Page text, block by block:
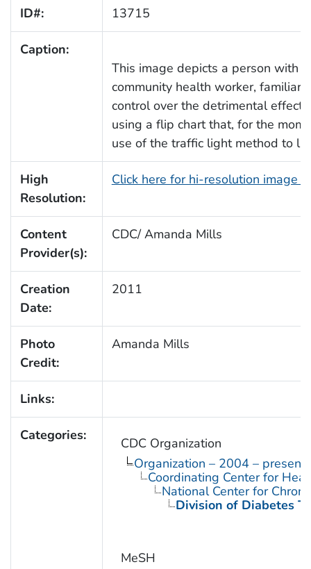
ID#: 13715
Caption:
This image depicts a person with
community health worker, familiar
control over the detrimental
using a flip chart that, for the
use of the traffic light method to
High
Resolution:
Click here for hi-resolution image
Content
Provider(s):
CDC/ Amanda Mills
Creation
Date:
2011
Photo
Credit:
Amanda Mills
Links:
Categories:
CDC Organization
Organization – 2004 – present
Coordinating Center for
National Center for
Division of Diabetes
MeSH